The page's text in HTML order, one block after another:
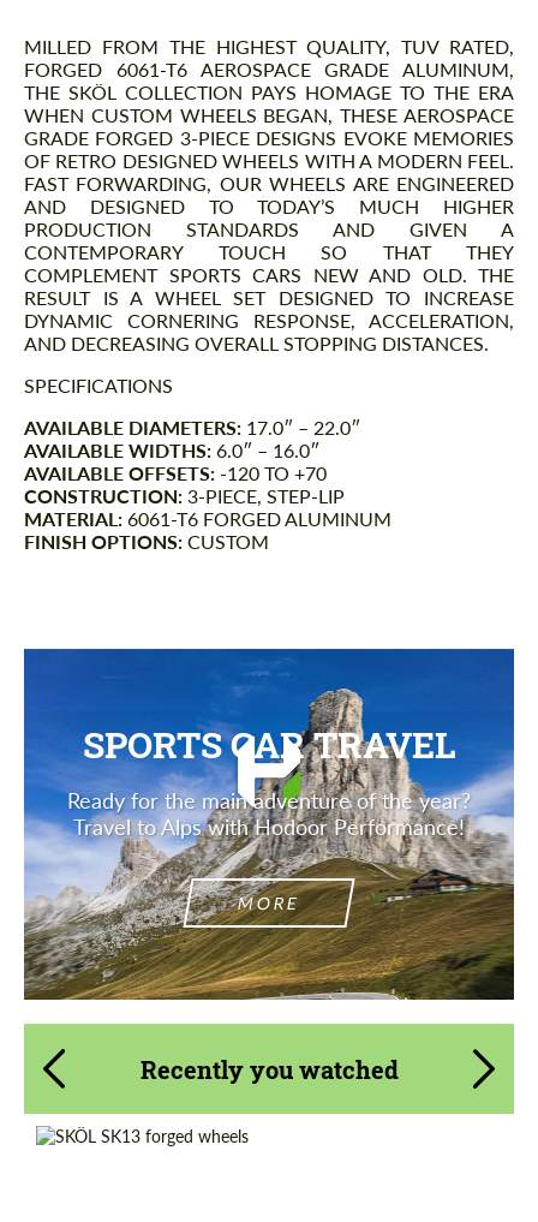
Description
MILLED FROM THE HIGHEST QUALITY, TUV RATED,
FORGED 6061-T6 AEROSPACE GRADE ALUMINUM,
THE SKÖL COLLECTION PAYS HOMAGE TO THE ERA
WHEN CUSTOM WHEELS BEGAN, THESE AEROSPACE
GRADE FORGED 3-PIECE DESIGNS EVOKE MEMORIES
OF RETRO DESIGNED WHEELS WITH A MODERN FEEL.
FAST FORWARDING, OUR WHEELS ARE ENGINEERED
AND DESIGNED TO TODAY’S MUCH HIGHER
PRODUCTION STANDARDS AND GIVEN A
CONTEMPORARY TOUCH SO THAT THEY
COMPLEMENT SPORTS CARS NEW AND OLD. THE
RESULT IS A WHEEL SET DESIGNED TO INCREASE
DYNAMIC CORNERING RESPONSE, ACCELERATION,
AND DECREASING OVERALL STOPPING DISTANCES.
SPECIFICATIONS
AVAILABLE DIAMETERS: 17.0″ – 22.0″
AVAILABLE WIDTHS: 6.0″ – 16.0″
AVAILABLE OFFSETS: -120 TO +70
CONSTRUCTION: 3-PIECE, STEP-LIP
MATERIAL: 6061-T6 FORGED ALUMINUM
FINISH OPTIONS: CUSTOM
SPORTS CAR TRAVEL
Ready for the main adventure of the year?
Travel to Alps with Hodoor Performance!
MORE
Recently you watched